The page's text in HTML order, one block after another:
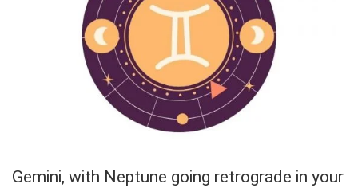
Gemini, with Neptune going retrograde in your